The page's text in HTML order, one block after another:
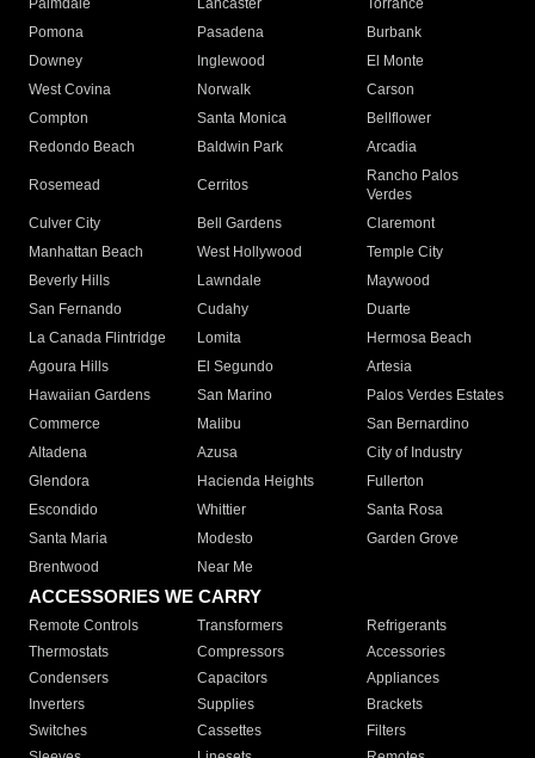
Palmdale
Lancaster
Torrance
Pomona
Pasadena
Burbank
Downey
Inglewood
El Monte
West Covina
Norwalk
Carson
Compton
Santa Monica
Bellflower
Redondo Beach
Baldwin Park Arcadia
Rosemead Cerritos
Rancho Palos
Verdes
Culver City
Bell Gardens
Claremont
Manhattan Beach
West Hollywood
Temple City
Beverly Hills
Lawndale
Maywood
San Fernando
Cudahy
Duarte
La Canada Flintridge
Lomita
Hermosa Beach
Agoura Hills
El Segundo
Artesia
Hawaiian Gardens
San Marino
Palos Verdes Estates
Commerce
Malibu
San Bernardino
Altadena
Azusa
City of Industry
Glendora
Hacienda Heights
Fullerton
Escondido
Whittier
Santa Rosa
Santa Maria
Modesto
Garden Grove
Brentwood
Near Me
ACCESSORIES WE CARRY
Remote Controls Transformers
Refrigerants
Thermostats
Compressors
Accessories
Condensers
Capacitors
Appliances
Inverters
Supplies
Brackets
Switches
Cassettes
Filters